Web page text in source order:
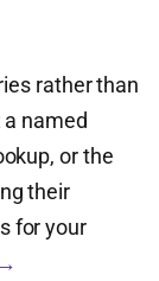
rather than
a named
or the
their
for your